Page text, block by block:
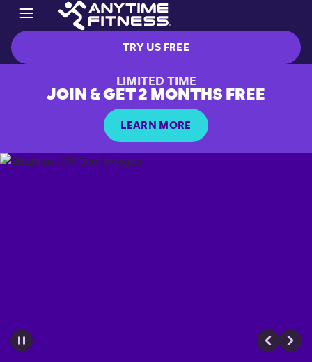
TRY US FREE
LIMITED TIME
JOIN & GET 2 MONTHS FREE
LEARN MORE